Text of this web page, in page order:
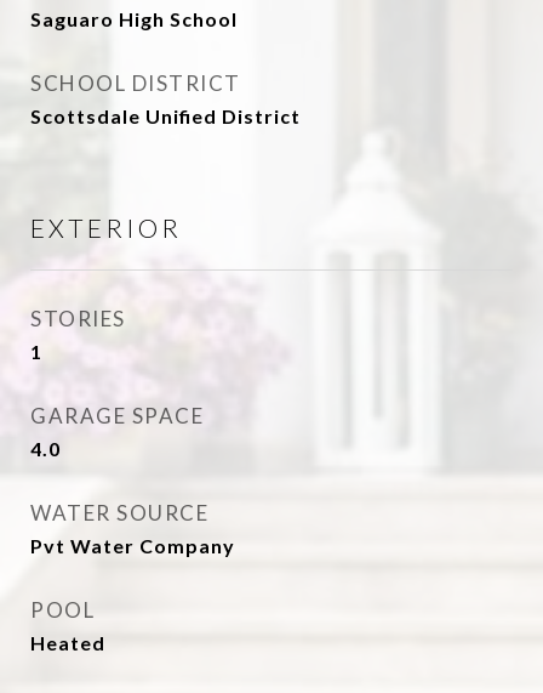
Saguaro High School
SCHOOL DISTRICT
Scottsdale Unified District
EXTERIOR
STORIES
1
GARAGE SPACE
4.0
WATER SOURCE
Pvt Water Company
POOL
Heated